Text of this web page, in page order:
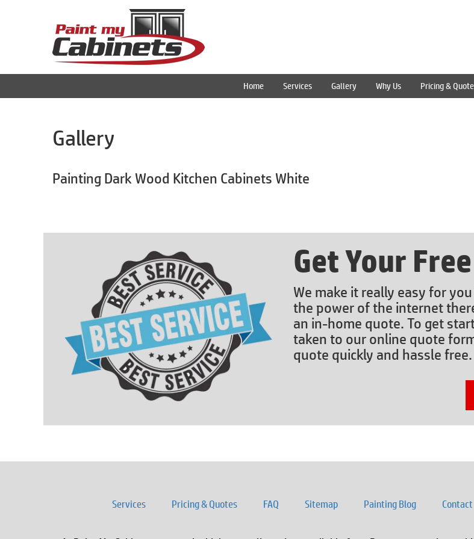
Home Services Gallery Why Us Pricing &
Gallery
Painting Dark Wood Kitchen Cabinets White
Get Your
We make it really easy for
the power of the internet
an in-home quote. To get
taken to our online quote
quote quickly and hassle free.
Services Pricing & Quotes FAQ Sitemap Painting Blog Contact